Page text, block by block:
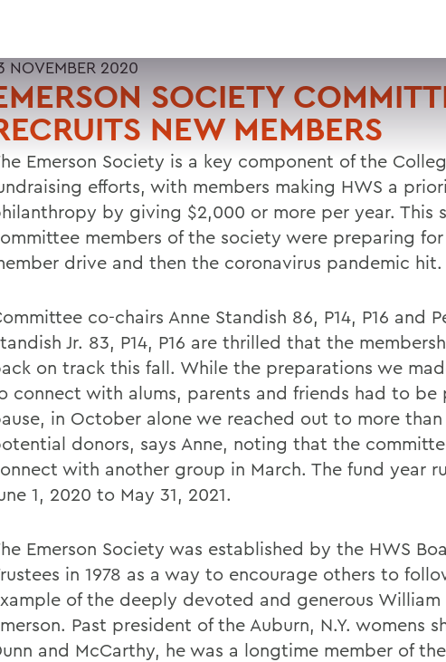
NOVEMBER 2020
SOCIETY
NEW MEMBERS
Emerson Society is a key component of the
efforts, with members making HWS a
by giving $2,000 or more per year. This
members of the society were preparing
drive and then the coronavirus pandemic hit.
co-chairs Anne Standish 86, P14, P16 and
Jr. 83, P14, P16 are thrilled that the
on track this fall. While the preparations we
connect with alums, parents and friends had to be
in October alone we reached out to more than
donors, says Anne, noting that the
with another group in March. The fund year
1, 2020 to May 31, 2021.
Emerson Society was established by the HWS
in 1978 as a way to encourage others to
of the deeply devoted and generous William
Past president of the Auburn, N.Y. womens
and McCarthy, he was a longtime member of